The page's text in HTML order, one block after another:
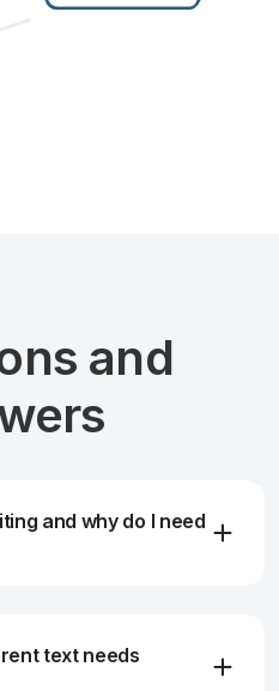
and
and why do I need
text needs